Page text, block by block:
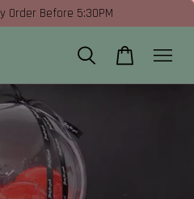
Order Before 5:30PM